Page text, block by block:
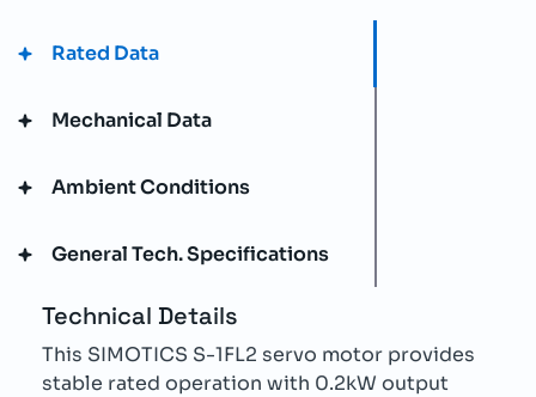
Rated Data
Mechanical Data
Ambient Conditions
General Tech. Specifications
Technical Details
This SIMOTICS S-1FL2 servo motor provides
stable rated operation with 0.2kW output